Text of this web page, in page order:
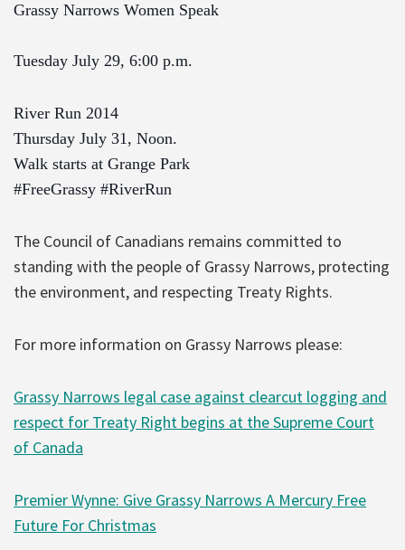
Grassy Narrows Women Speak
Tuesday July 29, 6:00 p.m.
River Run 2014
Thursday July 31, Noon.
Walk starts at Grange Park
#FreeGrassy #RiverRun
The Council of Canadians remains committed to
standing with the people of Grassy Narrows, protecting
the environment, and respecting Treaty Rights.
For more information on Grassy Narrows please:
Grassy Narrows legal case against clearcut logging and
respect for Treaty Right begins at the Supreme Court
of Canada
Premier Wynne: Give Grassy Narrows A Mercury Free
Future For Christmas